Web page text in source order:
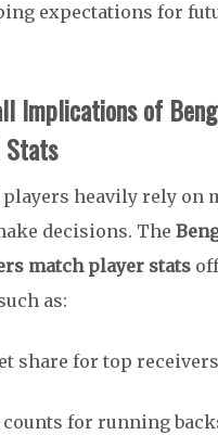
expectations for
Implications of
Stats
heavily rely on
decisions. The
match player stats
as:
share for top receivers
counts for running